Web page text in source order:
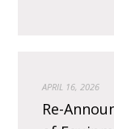
APRIL 16, 2026
Re-